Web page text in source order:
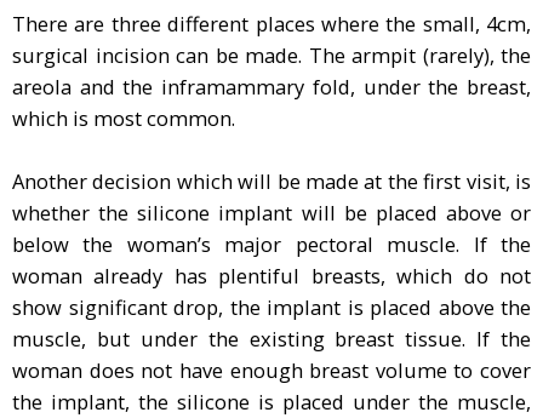
There are three different places where the small, 4cm,
surgical incision can be made. The armpit (rarely), the
areola and the inframammary fold, under the breast,
which is most common.
Another decision which will be made at the first visit, is
whether the silicone implant will be placed above or
below the woman’s major pectoral muscle. If the
woman already has plentiful breasts, which do not
show significant drop, the implant is placed above the
muscle, but under the existing breast tissue. If the
woman does not have enough breast volume to cover
the implant, the silicone is placed under the muscle,